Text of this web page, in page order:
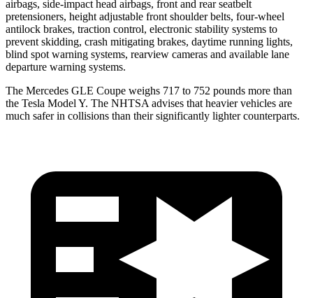
airbags, side-impact head airbags, front and rear seatbelt
pretensioners, height adjustable front shoulder belts, four-wheel
antilock brakes, traction control, electronic stability systems to
prevent skidding, crash mitigating brakes, daytime running lights,
blind spot warning systems, rearview cameras and available lane
departure warning systems.
The Mercedes GLE Coupe weighs 717 to 752 pounds more than
the Tesla Model Y. The NHTSA advises that heavier vehicles are
much safer in collisions than their significantly lighter counterparts.